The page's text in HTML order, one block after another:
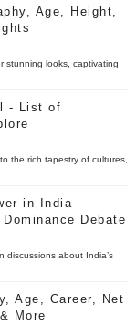
Age, Height,
stunning looks, captivating
- List of
the rich tapestry of cultures,
in India –
Debate
discussions about India’s
Age, Career, Net
More